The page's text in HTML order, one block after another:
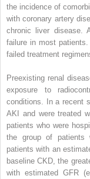
the incidence of
with coronary artery
chronic liver disease.
failure in most
failed treatment
Preexisting renal
exposure to
conditions. In a recent
AKI and were treated
patients who were
the group of patients
patients with an
baseline CKD, the
with estimated GFR